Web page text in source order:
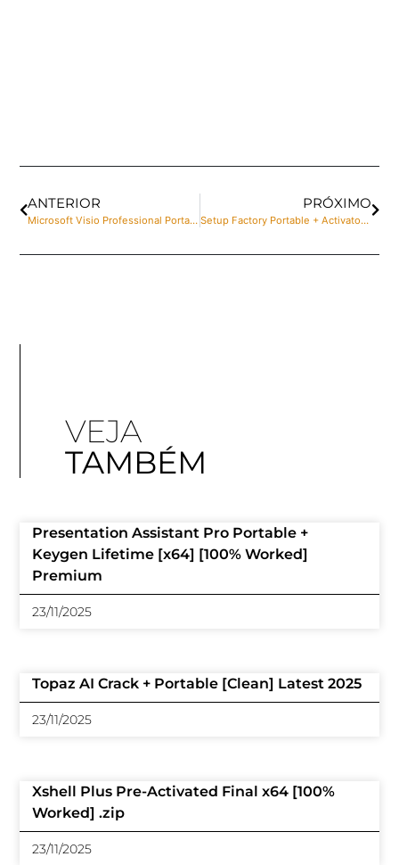
ANTERIOR
Microsoft Visio Professional Portable + Serial Key [Clean] Clean Unlimited
PRÓXIMO
Setup Factory Portable + Activator Windows 11 [x64] Lifetime Multilingual
VEJA
TAMBÉM
Presentation Assistant Pro Portable +
Keygen Lifetime [x64] [100% Worked]
Premium
23/11/2025
Topaz AI Crack + Portable [Clean] Latest 2025
23/11/2025
Xshell Plus Pre-Activated Final x64 [100%
Worked] .zip
23/11/2025